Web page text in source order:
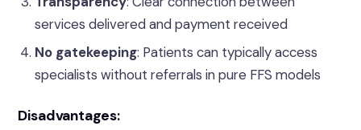
services delivered and payment received
No gatekeeping: Patients can typically access
specialists without referrals in pure FFS models
Disadvantages: